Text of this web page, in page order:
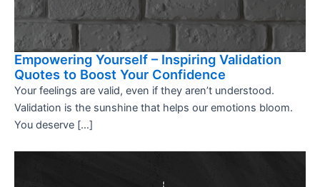
Empowering Yourself – Inspiring Validation
Quotes to Boost Your Confidence
Your feelings are valid, even if they aren’t understood.
Validation is the sunshine that helps our emotions bloom.
You deserve […]